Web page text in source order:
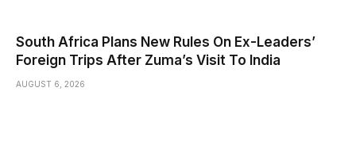
South Africa Plans New Rules On Ex-Leaders’
Foreign Trips After Zuma’s Visit To India
AUGUST 6, 2026